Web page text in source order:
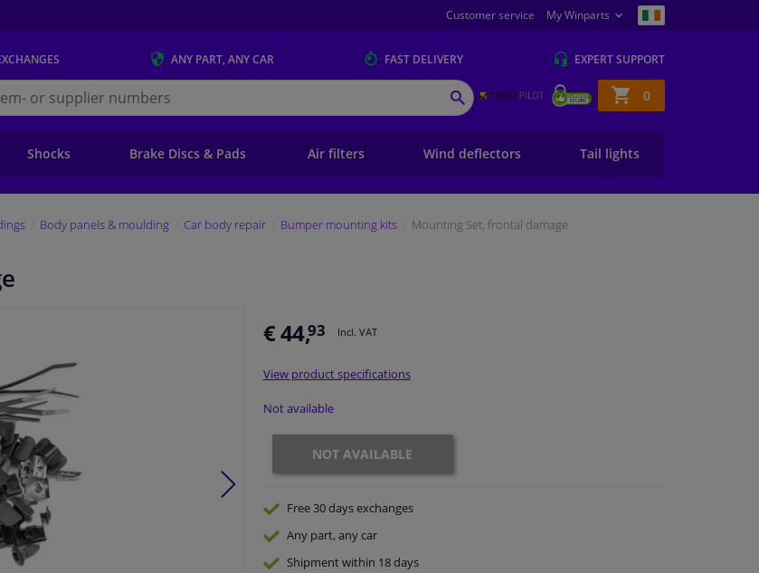
Customer service My Winparts
ANY PART, ANY CAR FAST DELIVERY EXPERTSUPPORT
Shopping
basket
0
SEARCH
Shocks Brake Discs & Pads Air filters Wind deflectors Tail lights
Body panels & moulding Car body repair Bumper mounting kits Mounting Set, frontal damage
€ 44,93 Incl. VAT
View product specifications
Not available
NOT AVAILABLE
Free 30 daysexchanges
Any part, any car
Shipment within 18 days